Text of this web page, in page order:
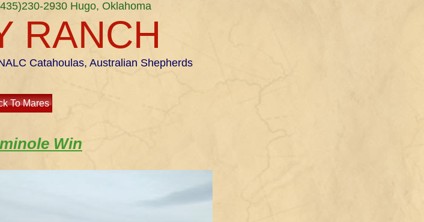
To Mares
Win
2930 Hugo, Oklahoma
RANCH
Catahoulas, Australian Shepherds